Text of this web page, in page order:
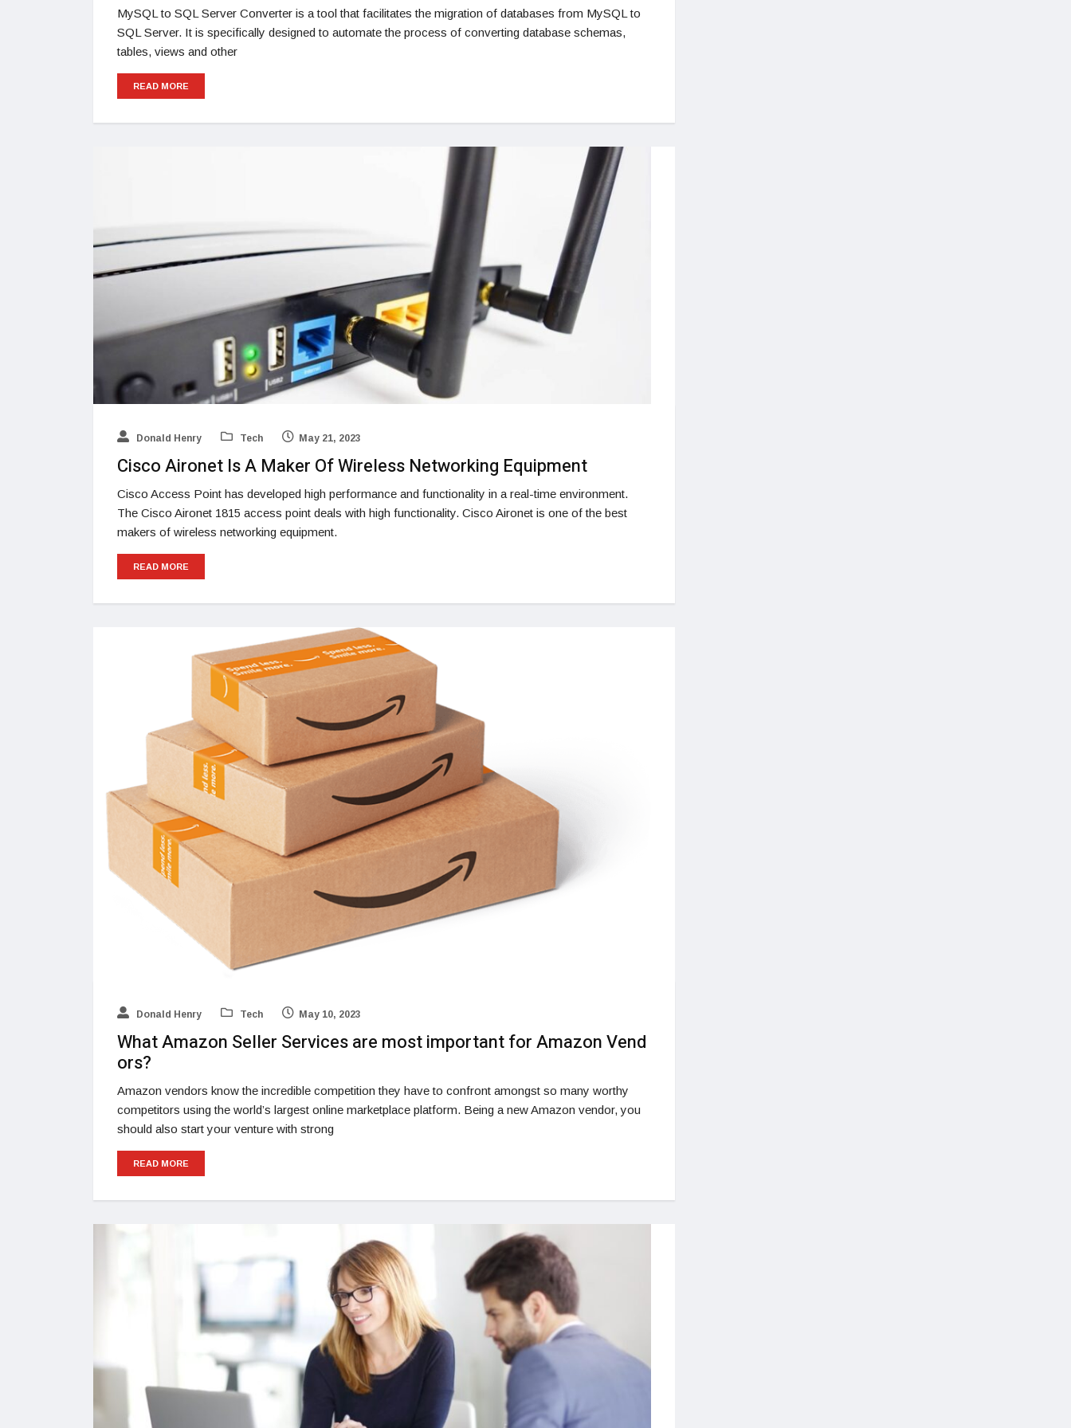
MySQL to SQL Server Converter is a tool that facilitates the migration of databases from MySQL to
SQL Server. It is specifically designed to automate the process of converting database schemas,
tables, views and other
READ MORE
Donald Henry Tech May 21, 2023
Cisco Aironet Is A Maker Of Wireless Networking Equipment
Cisco Access Point has developed high performance and functionality in a real-time environment.
The Cisco Aironet 1815 access point deals with high functionality. Cisco Aironet is one of the best
makers of wireless networking equipment.
READ MORE
Donald Henry Tech May 10, 2023
What Amazon Seller Services are most important for Amazon Vend
ors?
Amazon vendors know the incredible competition they have to confront amongst so many worthy
competitors using the world’s largest online marketplace platform. Being a new Amazon vendor, you
should also start your venture with strong
READ MORE